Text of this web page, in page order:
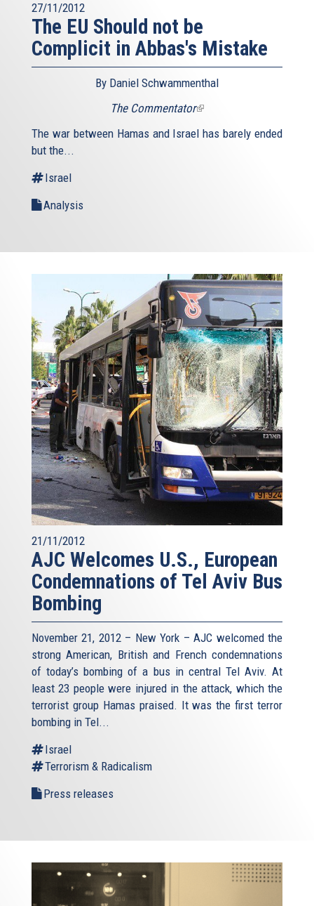
27/11/2012
The EU Should not be
Complicit in Abbas's Mistake
By Daniel Schwammenthal
The Commentator(link
external)
The war between Hamas and Israel has barely ended
but the...
Israel
Analysis
21/11/2012
AJC Welcomes U.S., European
Condemnations of Tel Aviv Bus
Bombing
November 21, 2012 – New York – AJC welcomed the
strong American, British and French condemnations
of today’s bombing of a bus in central Tel Aviv. At
least 23 people were injured in the attack, which the
terrorist group Hamas praised. It was the first terror
bombing in Tel...
Israel
Terrorism & Radicalism
Press releases